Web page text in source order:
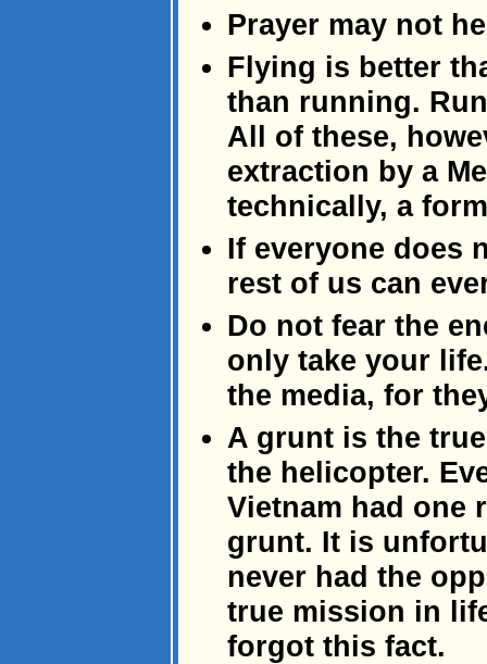
Prayer may not
Flying is better
than running.
All of these,
extraction by a
technically, a
If everyone does
rest of us can
Do not fear the
only take your
the media, for
A grunt is the
the helicopter.
Vietnam had one
grunt. It is
never had the
true mission in
forgot this fact.